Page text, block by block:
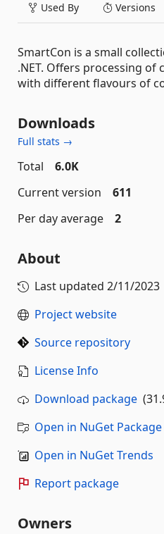
Used By Versions
SmartCon is a small
.NET. Offers processing
with different flavours of
Downloads
Full stats →
Total
6.0K
Current version
611
Per day average
2
About
Last updated 2/11/2023
Project website
Source repository
License Info
Download package
Open in NuGet
Open in NuGet Trends
Report package
Owners